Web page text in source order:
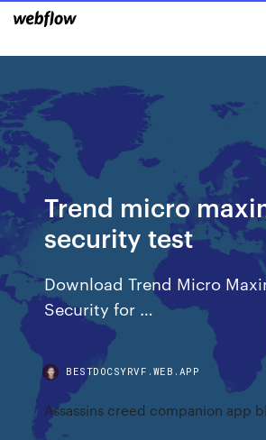
Trend micro
security test
Download Trend Micro
Security for …
BESTDOCSYRVF.WEB.APP
Assassins creed companion app